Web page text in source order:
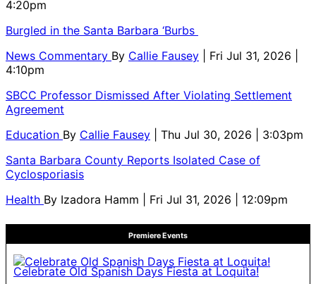
4:20pm
Burgled in the Santa Barbara ‘Burbs
News Commentary By Callie Fausey
| Fri Jul 31, 2026 |
4:10pm
SBCC Professor Dismissed After Violating Settlement
Agreement
Education By Callie Fausey
| Thu Jul 30, 2026 | 3:03pm
Santa Barbara County Reports Isolated Case of
Cyclosporiasis
Health By Izadora Hamm | Fri Jul 31, 2026 | 12:09pm
Premiere Events
Celebrate Old Spanish Days Fiesta at Loquita!